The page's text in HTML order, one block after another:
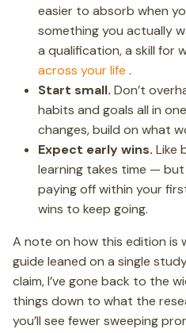
easier to absorb when
something you actually
a qualification, a skill for
across your life .
Start small. Don’t
habits and goals all in
changes, build on what
Expect early wins. Like
learning takes time —
paying off within your
wins to keep going.
A note on how this edition is
guide leaned on a single
claim, I’ve gone back to the
things down to what the
you’ll see fewer sweeping